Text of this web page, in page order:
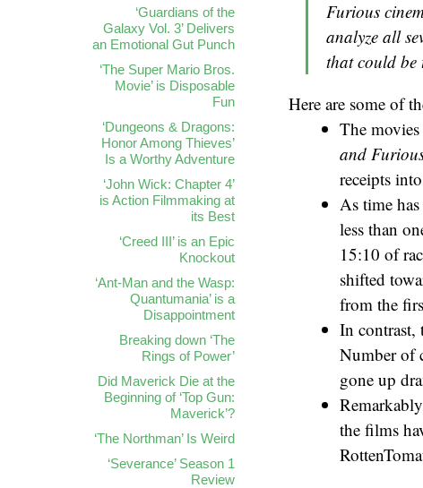
Furious
analyze all
that could be
Here are some of
The
and
receipts
As time
less than
15:10 of
shifted
from the
In contrast,
Number of
gone up
the films
‘Guardians of the
Galaxy Vol. 3’ Delivers
an Emotional Gut Punch
‘The Super Mario Bros.
Movie’ is Disposable
Fun
‘Dungeons & Dragons:
Honor Among Thieves’
Is a Worthy Adventure
‘John Wick: Chapter 4’
is Action Filmmaking at
its Best
‘Creed III’ is an Epic
Knockout
‘Ant-Man and the Wasp:
Quantumania’ is a
Disappointment
Breaking down ‘The
Rings of Power’
Did Maverick Die at the
Beginning of ‘Top Gun:
Maverick’?
‘The Northman’ Is Weird
‘Severance’ Season 1
Review